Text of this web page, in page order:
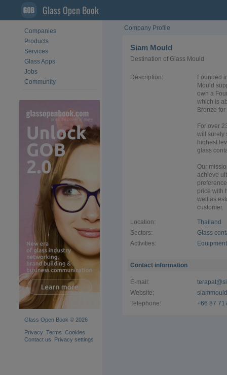
Glass Open Book
Companies
Products
Services
Glass Apps
Jobs
Community
Glass Open Book © 2026
Privacy Terms Cookies
Contact us
Privacy settings
Company Profile
Siam Mould
Destination of Glass Mould
Description:
Founded
Mould
own a
which is
Bronze
For over
will surely
highest
glass
Our
achieve
price with
well as
customer.
Location:
Thailand
Sectors:
Glass
Activities:
Contact information
E-mail:
Website:
Telephone:
+66 87